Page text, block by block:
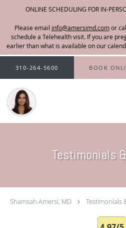
ONLINE SCHEDULING FOR IN-
Please email info@amersimd.com
Skip to main content
310-264-5600 BOOK
Testimonials
Shamsah Amersi, MD Testimonials